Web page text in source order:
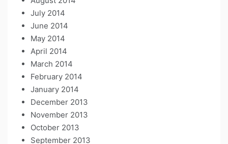
July 2014
June 2014
May 2014
April 2014
March 2014
February 2014
January 2014
December 2013
November 2013
October 2013
September 2013